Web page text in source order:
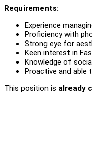
Requirements:
Experience
Proficiency with
Strong eye for
Keen interest in
Knowledge of
Proactive and able
This position is already